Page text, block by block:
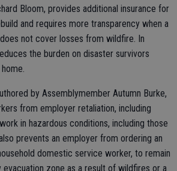
Bloom, provides additional insurance for
and requires more transparency when a
not cover losses from wildfire. In
the burden on disaster survivors
by Assemblymember Autumn Burke,
from employer retaliation, including
in hazardous conditions, including those
prevents an employer from ordering an
domestic service worker, to remain
evacuation zone as a result of wildfires or a